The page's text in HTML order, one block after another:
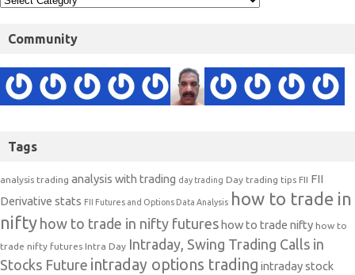
Community
Tags
analysis trading analysis with trading day trading Day trading tips FII FII
Derivative stats FII Futures and Options Data Analysis how to trade in
nifty how to trade in nifty futures how to trade nifty how to
trade nifty futures Intra Day Intraday, Swing Trading Calls in
Stocks Future intraday options trading intraday stock